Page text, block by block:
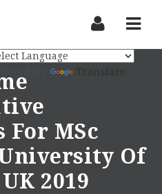
For MSc
Of
2019